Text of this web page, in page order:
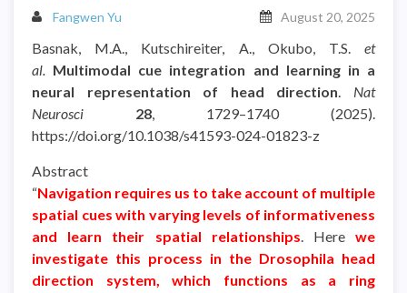
Fangwen Yu August 20, 2025
Basnak, M.A., Kutschireiter, A., Okubo, T.S. et
al. Multimodal cue integration and learning in a
neural representation of head direction. Nat
Neurosci
28, 1729–1740 (2025).
https://doi.org/10.1038/s41593-024-01823-z
Abstract
“Navigation requires us to take account of multiple
spatial cues with varying levels of informativeness
and learn their spatial relationships. Herewe
investigate this process in the Drosophila head
direction system, which functions as a ring